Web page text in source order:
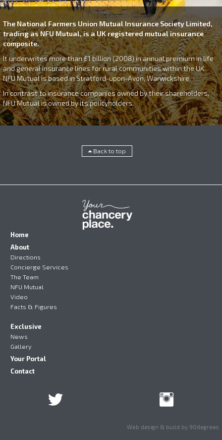
The National Farmers Union Mutual Insurance Society Limited,
trading as NFU Mutual, is a UK registered mutual insurance
composite.
It underwrites more than £1 billion (2008) in annual premium in life
and general insurance lines for rural communities within the UK.
NFU Mutual is based in Stratford-upon-Avon, Warwickshire.
In contrast to insurance companies owned by their shareholders,
NFU Mutual is owned by its policyholders.
Back to top
Home
About
Directions
Concierge Services
The Team
NFU Mutual
Video
Facts & Figures
Exclusive
News
Gallery
Your Portal
Contact
Web design & build by 90degrees